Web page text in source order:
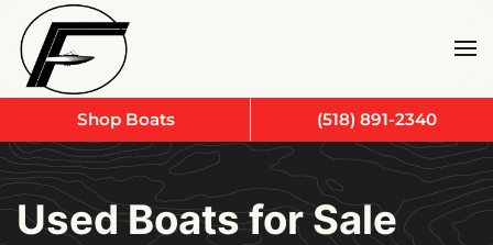
Skip to main content
Used Boats for Sale
Shop Boats (518) 891-2340